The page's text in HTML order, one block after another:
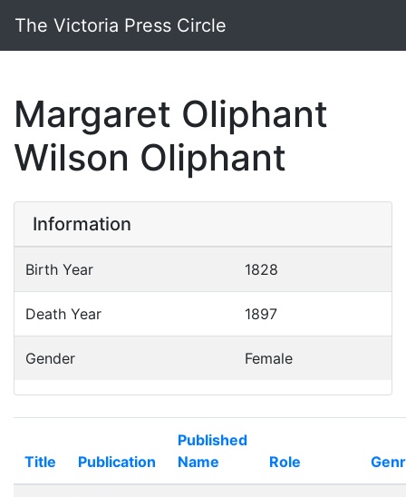
The Victoria Press Circle
Margaret Oliphant
Wilson Oliphant
Information
Birth Year 1828
Death Year 1897
Gender Female
Title Publication
Published
Name
Role